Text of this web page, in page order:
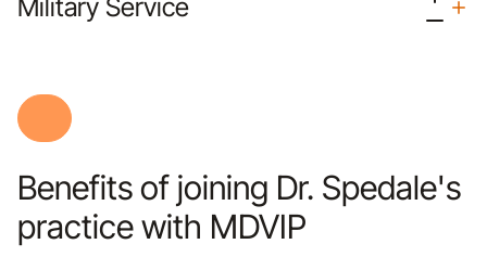
Military Service
Benefits of joining Dr. Spedale's
practice with MDVIP